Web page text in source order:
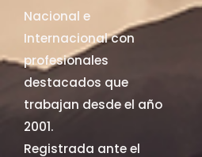
Nacional e
Internacional con
profesionales
destacados que
trabajan desde el año
2001.
Registrada ante el